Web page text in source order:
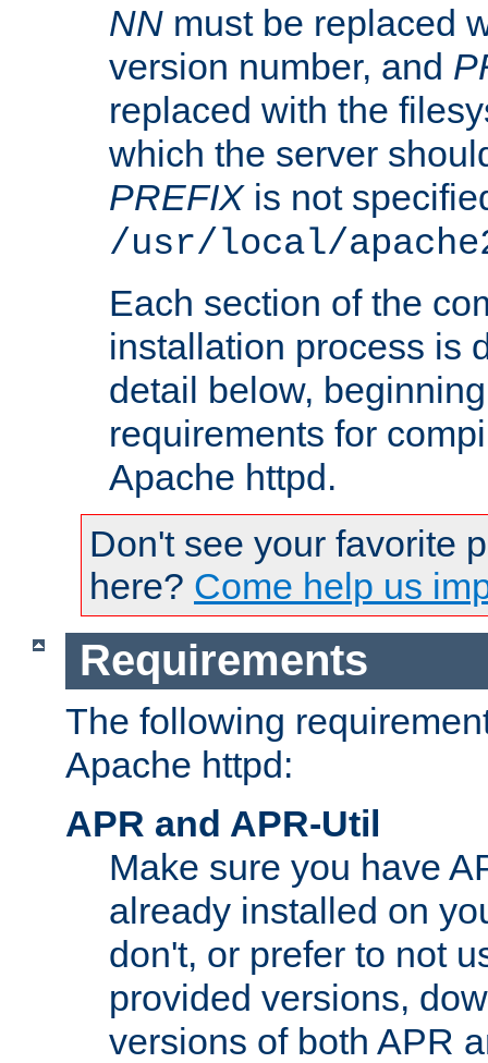
NN must be replaced
version number, and
replaced with the
which the server
PREFIXis not
/usr/local/
Each section of the
installation process is
detail below,
requirements for
Apache httpd.
Don't see your favorite
here? Come help us
Requirements
The following
Apache httpd:
APR and APR-Util
Make sure you have
already installed on
don't, or prefer to not
provided versions,
versions of both APR